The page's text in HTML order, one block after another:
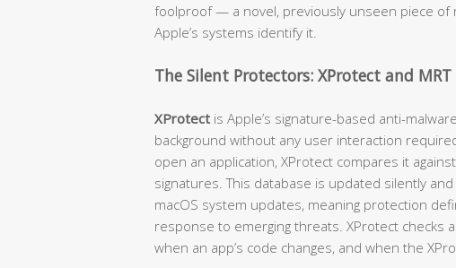
foolproof — a novel, previously unseen piece of
Apple’s systems identify it.
The Silent Protectors: XProtect and MRT
XProtect is Apple’s signature-based anti-
background without any user interaction
open an application, XProtect compares it
signatures. This database is updated silently
macOS system updates, meaning protection
response to emerging threats. XProtect checks
when an app’s code changes, and when the